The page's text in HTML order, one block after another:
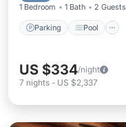
1 Bedroom 1 Bath 2 Guests
Parking Pool
US $334/night
7 nights - US $2,337